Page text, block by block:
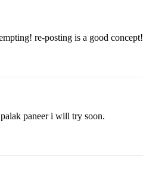
re-posting is a good concept!
paneer i will try soon.